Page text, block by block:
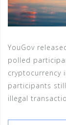
YouGov
polled
cryptocurrency
participants
illegal